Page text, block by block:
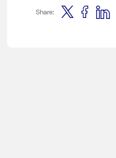
Share: